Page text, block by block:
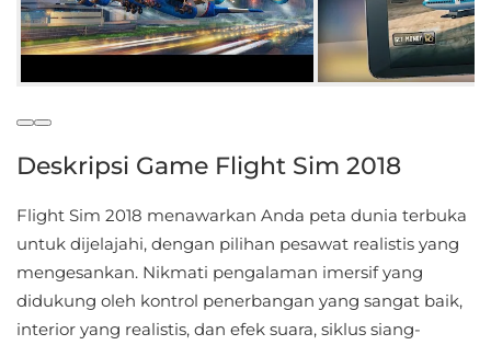
Person
Hypercasual
Music
Puzzle
Racing
Role
Deskripsi Game Flight Sim 2018
Flight Sim 2018 menawarkan Anda peta dunia terbuka
untuk dijelajahi, dengan pilihan pesawat realistis yang
mengesankan. Nikmati pengalaman imersif yang
didukung oleh kontrol penerbangan yang sangat baik,
interior yang realistis, dan efek suara, siklus siang-